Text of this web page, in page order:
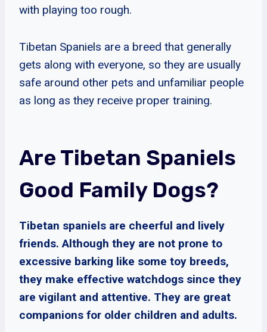
with playing too rough.
Tibetan Spaniels are a breed that generally
gets along with everyone, so they are usually
safe around other pets and unfamiliar people
as long as they receive proper training.
Are Tibetan Spaniels
Good Family Dogs?
Tibetan spaniels are cheerful and lively
friends. Although they are not prone to
excessive barking like some toy breeds,
they make effective watchdogs since they
are vigilant and attentive. They are great
companions for older children and adults.